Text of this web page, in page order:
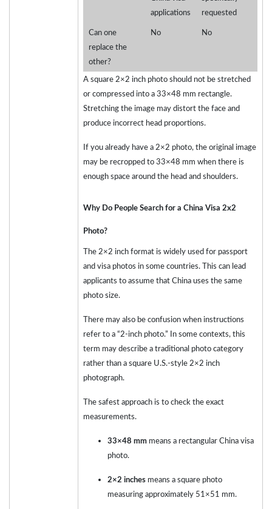
applications
requested
Can one
replace the
other?
No No
A square 2×2 inch photo should not be stretched
or compressed into a 33×48 mm rectangle.
Stretching the image may distort the face and
produce incorrect head proportions.
If you already have a 2×2 photo, the original image
may be recropped to 33×48 mm when there is
enough space around the head and shoulders.
Why Do People Search for a China Visa 2x2
Photo?
The 2×2 inch format is widely used for passport
and visa photos in some countries. This can lead
applicants to assume that China uses the same
photo size.
There may also be confusion when instructions
refer to a “2-inch photo.” In some contexts, this
term may describe a traditional photo category
rather than a square U.S.-style 2×2 inch
photograph.
The safest approach is to check the exact
measurements.
33×48 mm means a rectangular China visa
photo.
2×2 inches means a square photo
measuring approximately 51×51 mm.